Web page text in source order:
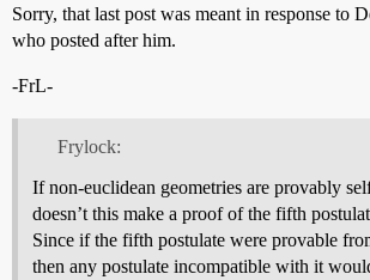
Sorry, that last post was meant in response to
who posted after him.
-FrL-
Frylock:
If non-euclidean geometries are provably
doesn’t this make a proof of the fifth
Since if the fifth postulate were provable
then any postulate incompatible with it